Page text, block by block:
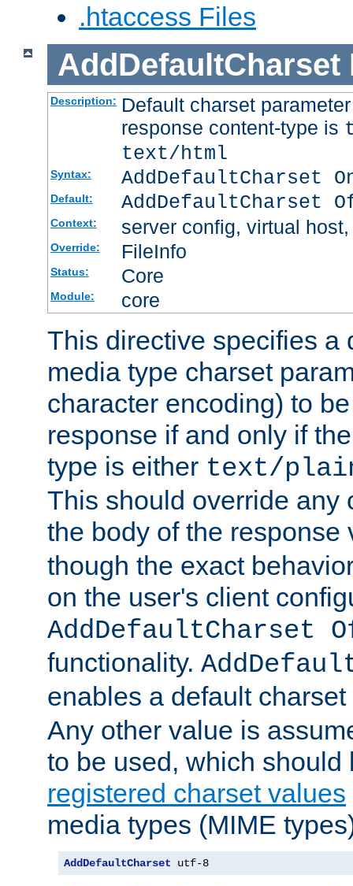
.htaccess Files
AddDefaultCharset
Description: Default charset
response content-type is
text/html
Syntax: AddDefaultCharset
Default: AddDefaultCharset
Context: server config, virtual
Override: FileInfo
Status: Core
Module: core
This directive specifies a
media type charset
character encoding) to
response if and only if
type is either text/
This should override any
the body of the
though the exact
on the user's client
AddDefaultCharset
functionality.
enables a default
Any other value is
to be used, which
registered charset values
media types (MIME
AddDefaultCharset utf-8